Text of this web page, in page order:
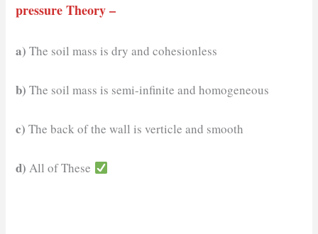
pressure Theory –
a) The soil mass is dry and cohesionless
b) The soil mass is semi-infinite and homogeneous
c) The back of the wall is verticle and smooth
d) All of These